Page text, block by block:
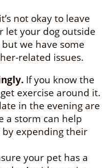
not okay to leave
let your dog outside
we have some
related issues.
If you know the
exercise around it.
in the evening are
a storm can help
expending their
your pet has a